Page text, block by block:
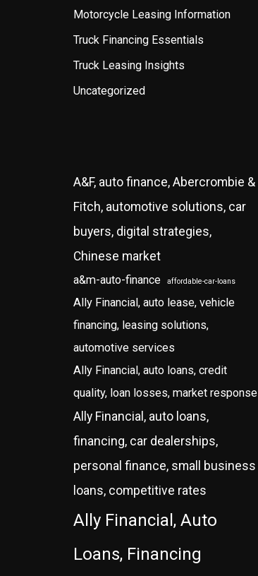
Motorcycle Leasing Information
Truck Financing Essentials
Truck Leasing Insights
Uncategorized
A&F, auto finance, Abercrombie &
Fitch, automotive solutions, car
buyers, digital strategies,
Chinese market
a&m-auto-finance affordable-car-loans
Ally Financial, auto lease, vehicle
financing, leasing solutions,
automotive services
Ally Financial, auto loans, credit
quality, loan losses, market response
Ally Financial, auto loans,
financing, car dealerships,
personal finance, small business
loans, competitive rates
Ally Financial, Auto
Loans, Financing